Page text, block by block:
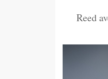
Reed